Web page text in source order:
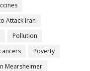
Attack Iran
Pollution
Poverty
Mearsheimer